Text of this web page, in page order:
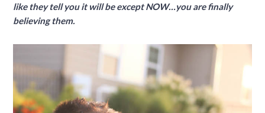
like they tell you it will be except NOW…you are finally
believing them.